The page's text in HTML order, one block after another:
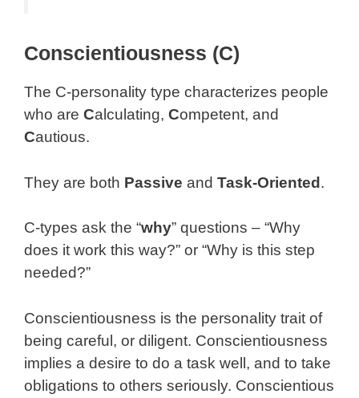
Conscientiousness (C)
The C-personality type characterizes people
who are Calculating, Competent, and
Cautious.
They are both Passive and Task-Oriented.
C-types ask the “why” questions – “Why
does it work this way?” or “Why is this step
needed?”
Conscientiousness is the personality trait of
being careful, or diligent. Conscientiousness
implies a desire to do a task well, and to take
obligations to others seriously. Conscientious